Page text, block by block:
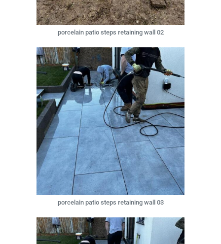
porcelain patio steps retaining wall 02
porcelain patio steps retaining wall 03